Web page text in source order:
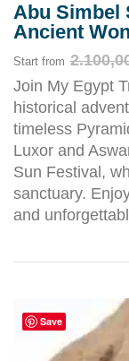
Abu Simbel
Ancient
Start from
Join My Egypt
historical
timeless
Luxor and
Sun Festival,
sanctuary.
and
Save